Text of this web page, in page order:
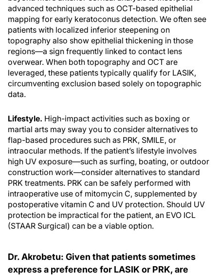
advanced techniques such as OCT-based epithelial
mapping for early keratoconus detection. We often see
patients with localized inferior steepening on
topography also show epithelial thickening in those
regions—a sign frequently linked to contact lens
overwear. When both topography and OCT are
leveraged, these patients typically qualify for LASIK,
circumventing exclusion based solely on topographic
data.
Lifestyle. High-impact activities such as boxing or
martial arts may sway you to consider alternatives to
flap-based procedures such as PRK, SMILE, or
intraocular methods. If the patient’s lifestyle involves
high UV exposure—such as surfing, boating, or outdoor
construction work—consider alternatives to standard
PRK treatments. PRK can be safely performed with
intraoperative use of mitomycin C, supplemented by
postoperative vitamin C and UV protection. Should UV
protection be impractical for the patient, an EVO ICL
(STAAR Surgical) can be a viable option.
Dr. Akrobetu: Given that patients sometimes
express a preference for LASIK or PRK, are